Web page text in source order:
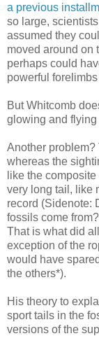
a previous
so large,
assumed they
moved around on
perhaps could
powerful
But Whitcomb
glowing and flying
Another
whereas the
like the
very long tail, like
record (Sidenote:
fossils come
That is what did
exception of the
would have
the others*).
His theory to
sport tails in the
versions of the